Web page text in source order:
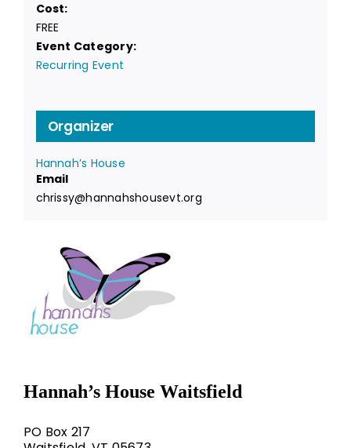
Cost:
FREE
Event Category:
Recurring Event
Organizer
Hannah’s House
Email
chrissy@hannahshousevt.org
Hannah’s House Waitsfield
PO Box 217